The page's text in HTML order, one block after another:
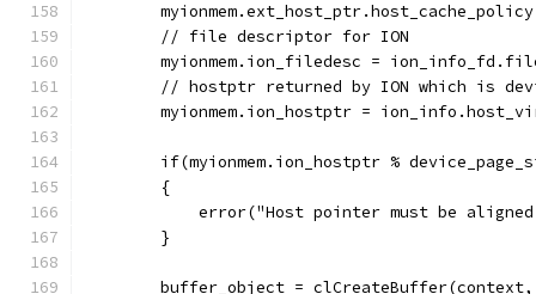
        // file descriptor for ION
myionmem.ion_filedesc =
// hostptr returned by ION which is
myionmem.ion_hostptr =
if(myionmem.ion_hostptr %
        {
error("Host pointer must be
        }
        buffer_object = clCreateBuffer(context,